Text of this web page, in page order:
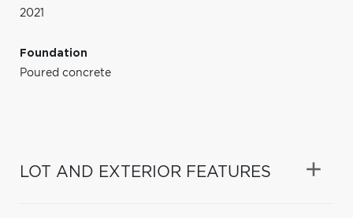
2021
Foundation
Poured concrete
LOT AND EXTERIOR FEATURES